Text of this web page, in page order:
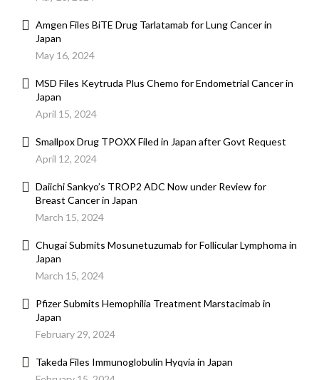
Amgen Files BiTE Drug Tarlatamab for Lung Cancer in
Japan
May 16, 2024
MSD Files Keytruda Plus Chemo for Endometrial Cancer in
Japan
April 15, 2024
Smallpox Drug TPOXX Filed in Japan after Govt Request
April 12, 2024
Daiichi Sankyo’s TROP2 ADC Now under Review for
Breast Cancer in Japan
March 15, 2024
Chugai Submits Mosunetuzumab for Follicular Lymphoma in
Japan
March 15, 2024
Pfizer Submits Hemophilia Treatment Marstacimab in
Japan
February 29, 2024
Takeda Files Immunoglobulin Hyqvia in Japan